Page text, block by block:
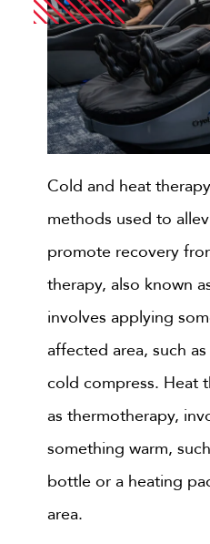
Cold and heat
methods used to
promote recovery
therapy, also known
involves applying
affected area, such
cold compress. Heat
as thermotherapy,
something warm,
bottle or a heating
area.